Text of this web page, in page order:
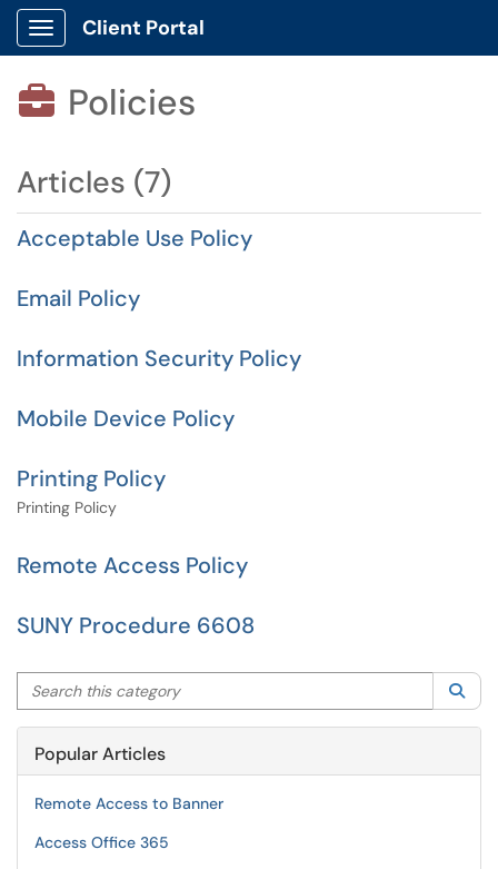
Show Applications Menu
Client Portal
 Policies
Articles (7)
Acceptable Use Policy
Email Policy
Information Security Policy
Mobile Device Policy
Printing Policy
Printing Policy
Remote Access Policy
SUNY Procedure 6608
Search this category
Popular Articles
Remote Access to Banner
Access Office 365